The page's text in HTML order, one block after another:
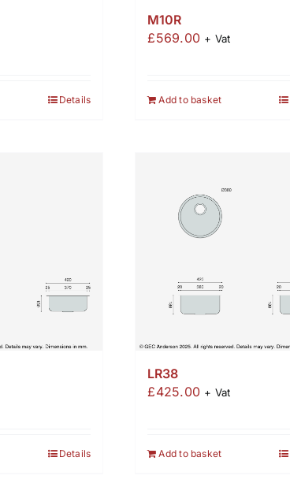
Details
M10R
£569.00 + Vat
Add to basket
Details
LR38
£425.00 + Vat
Add to basket